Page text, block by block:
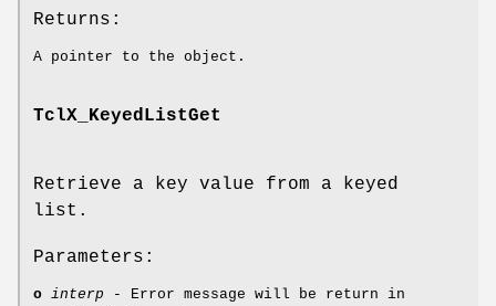
Returns:
A pointer to the object.
TclX_KeyedListGet
Retrieve a key value from a keyed
list.
Parameters:
o interp - Error message will be return in